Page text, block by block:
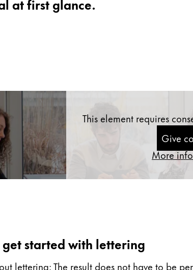
at first glance.
This element requires
Give
More
started with lettering
lettering: The result does not have to be